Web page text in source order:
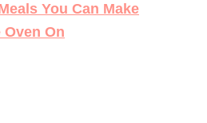
You Can Make
On